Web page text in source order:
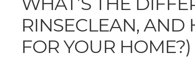
RINSECLEAN, AND
FOR YOUR HOME?)